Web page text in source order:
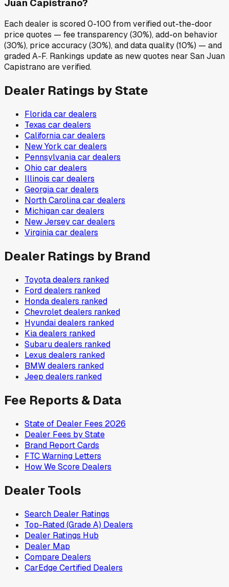
Juan Capistrano?
Each dealer is scored 0-100 from verified out-the-door
price quotes — fee transparency (30%), add-on behavior
(30%), price accuracy (30%), and data quality (10%) — and
graded A-F. Rankings update as new quotes near San Juan
Capistrano are verified.
Dealer Ratings by State
Floridacar dealers
Texas car dealers
Californiacar dealers
New York car dealers
Pennsylvaniacar dealers
Ohio car dealers
Illinois car dealers
Georgiacar dealers
North Carolinacar dealers
Michigancar dealers
New Jerseycar dealers
Virginiacar dealers
Dealer Ratings by Brand
Toyotadealers ranked
Forddealers ranked
Hondadealers ranked
Chevroletdealers ranked
Hyundaidealers ranked
Kiadealers ranked
Subarudealers ranked
Lexus dealers ranked
BMWdealers ranked
Jeep dealers ranked
Fee Reports & Data
State of Dealer Fees 2026
Dealer Fees by State
Brand Report Cards
FTC Warning Letters
How We Score Dealers
Dealer Tools
Search Dealer Ratings
Top-Rated (Grade A) Dealers
Dealer Ratings Hub
Dealer Map
Compare Dealers
CarEdge Certified Dealers